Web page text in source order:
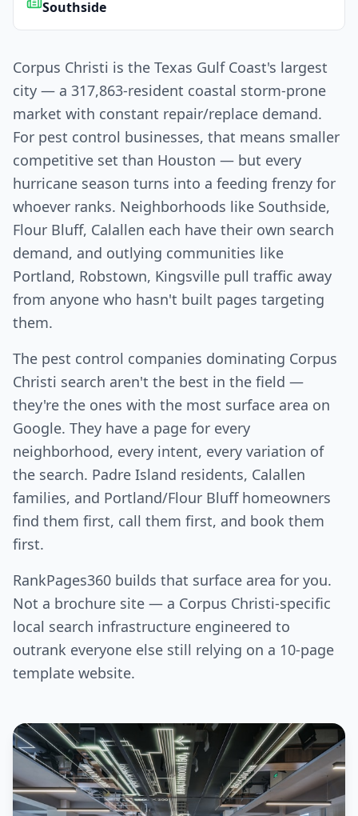
Southside
Corpus Christi is the Texas Gulf Coast's largest
city — a 317,863-resident coastal storm-prone
market with constant repair/replace demand.
For pest control businesses, that means smaller
competitive set than Houston — but every
hurricane season turns into a feeding frenzy for
whoever ranks. Neighborhoods like Southside,
Flour Bluff, Calallen each have their own search
demand, and outlying communities like
Portland, Robstown, Kingsville pull traffic away
from anyone who hasn't built pages targeting
them.
The pest control companies dominating Corpus
Christi search aren't the best in the field —
they're the ones with the most surface area on
Google. They have a page for every
neighborhood, every intent, every variation of
the search. Padre Island residents, Calallen
families, and Portland/Flour Bluff homeowners
find them first, call them first, and book them
first.
RankPages360 builds that surface area for you.
Not a brochure site — a Corpus Christi-specific
local search infrastructure engineered to
outrank everyone else still relying on a 10-page
template website.